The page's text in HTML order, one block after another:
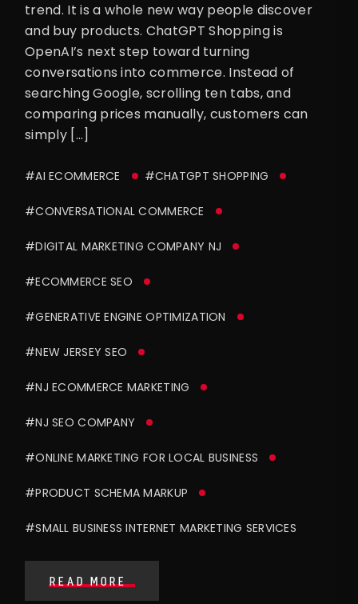
trend. It is a whole new way people discover
and buy products. ChatGPT Shopping is
OpenAI’s next step toward turning
conversations into commerce. Instead of
searching Google, scrolling ten tabs, and
comparing prices manually, customers can
simply […]
#AI ECOMMERCE #CHATGPT SHOPPING
#CONVERSATIONAL COMMERCE
#DIGITAL MARKETING COMPANY NJ
#ECOMMERCE SEO
#GENERATIVE ENGINE OPTIMIZATION
#NEW JERSEY SEO
#NJ ECOMMERCE MARKETING
#NJ SEO COMPANY
#ONLINE MARKETING FOR LOCAL BUSINESS
#PRODUCT SCHEMA MARKUP
#SMALL BUSINESS INTERNET MARKETING SERVICES
READ MORE